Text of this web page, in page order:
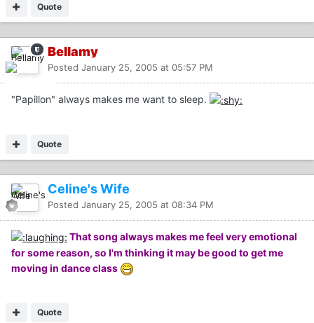
Quote
Bellamy
Posted January 25, 2005 at 05:57 PM
"Papillon" always makes me want to sleep.
Quote
Celine's Wife
Posted January 25, 2005 at 08:34 PM
That song always makes me feel very emotional
for some reason, so I'm thinking it may be good to get me
moving in dance class
Quote